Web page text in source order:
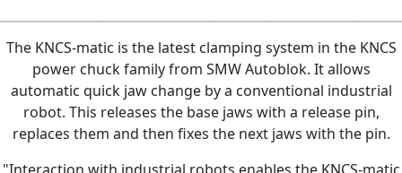
The KNCS-matic is the latest clamping system in the KNCS
power chuck family from SMW Autoblok. It allows
automatic quick jaw change by a conventional industrial
robot. This releases the base jaws with a release pin,
replaces them and then fixes the next jaws with the pin.
"Interaction with industrial robots enables the KNCS-matic